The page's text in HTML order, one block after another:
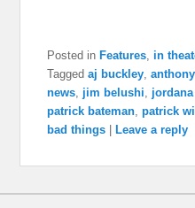
Posted in Features in
Tagged aj buckley ,
news jim belushi
patrick bateman ,patrick
bad things |Leave a reply